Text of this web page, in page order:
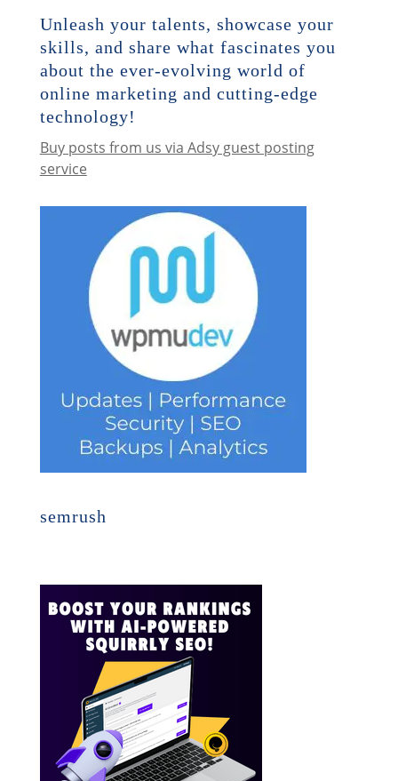
Unleash your talents, showcase your
skills, and share what fascinates you
about the ever-evolving world of
online marketing and cutting-edge
technology!
Buy posts from us via Adsy guest posting
service
semrush